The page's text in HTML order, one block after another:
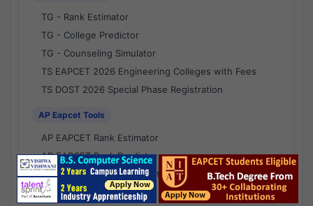
TG - Rank Estimator
TG - College Predictor
TG - Counseling Simulator
TS EAPCET 2026 Engineering Colleges with Fees
TS DOST 2026 Special Phase Registration
AP Eapcet Tools
AP EAPCET Rank Estimator
AP EAPCET Rank Predictor
AP EAPCET College Predictor
AP - Counselling Simulator